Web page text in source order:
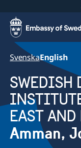
SvenskaEnglish
SWEDISH
EAST
Amman,